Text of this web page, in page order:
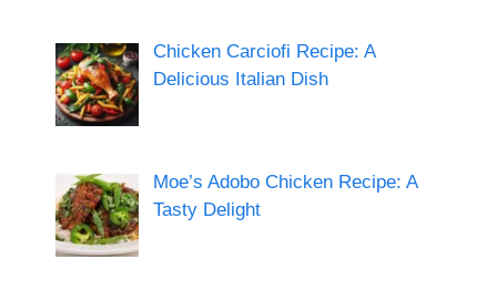
Chicken Carciofi Recipe: A
Delicious Italian Dish
Moe’s Adobo Chicken Recipe: A
Tasty Delight